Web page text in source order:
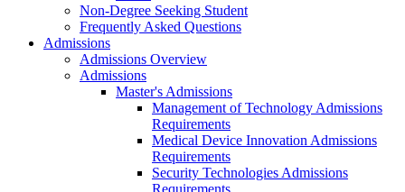
Non-Degree Seeking Student
Frequently Asked Questions
Admissions
Admissions Overview
Admissions
Master's Admissions
Management of Technology Admissions
Requirements
Medical Device Innovation Admissions
Requirements
Security Technologies Admissions
Requirements